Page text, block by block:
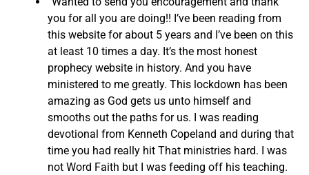
you for all you are doing!! I’ve been reading from
this website for about 5 years and I’ve been on this
at least 10 times a day. It’s the most honest
prophecy website in history. And you have
ministered to me greatly. This lockdown has been
amazing as God gets us unto himself and
smooths out the paths for us. I was reading
devotional from Kenneth Copeland and during that
time you had really hit That ministries hard. I was
not Word Faith but I was feeding off his teaching.